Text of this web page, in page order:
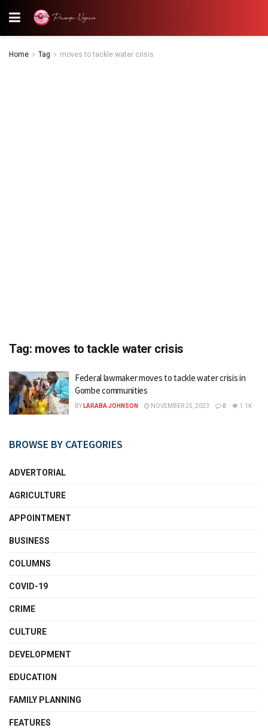
Home Tag moves to tackle water crisis
Tag: moves to tackle water crisis
Federal lawmaker moves to tackle water crisis in
Gombe communities
BY LARABA JOHNSON NOVEMBER 25, 2023 0 1.1K
BROWSE BY CATEGORIES
ADVERTORIAL
AGRICULTURE
APPOINTMENT
BUSINESS
COLUMNS
COVID-19
CRIME
CULTURE
DEVELOPMENT
EDUCATION
FAMILY PLANNING
FEATURES